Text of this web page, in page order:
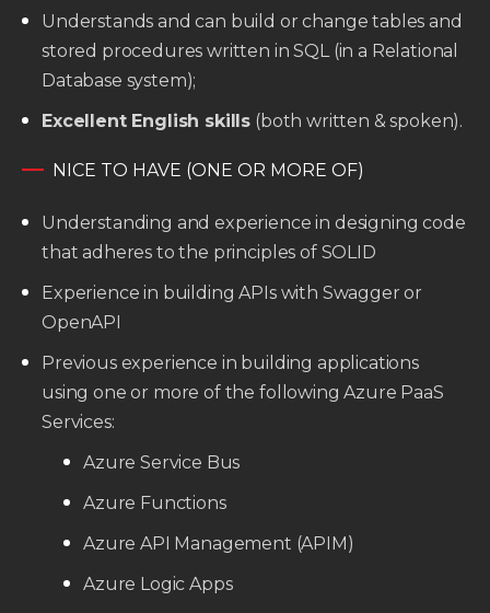
Understands and can build or change tables and
stored procedures written in SQL (in a Relational
Database system);
Excellent English skills (both written & spoken).
NICE TO HAVE (ONE OR MORE OF)
Understanding and experience in designing code
that adheres to the principles of SOLID
Experience in building APIs with Swagger or
OpenAPI
Previous experience in building applications
using one or more of the following Azure PaaS
Services:
Azure Service Bus
Azure Functions
Azure API Management (APIM)
Azure Logic Apps